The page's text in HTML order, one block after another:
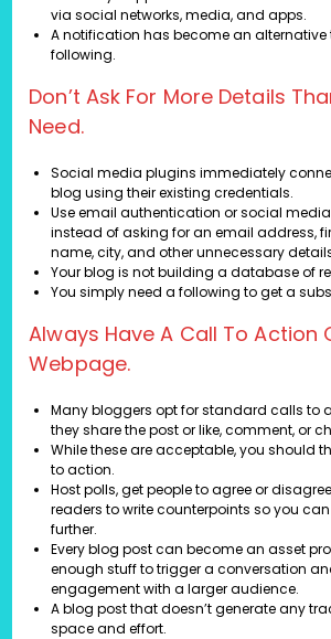
via social networks, media, and apps.
A notification has become an alternative
following.
Don’t Ask For More Details
Need.
Social media plugins immediately
blog using their existing credentials.
Use email authentication or social
instead of asking for an email address,
name, city, and other unnecessary
Your blog is not building a database of
You simply need a following to get a
Always Have A Call To Action
Webpage.
Many bloggers opt for standard calls to
they share the post or like, comment, or
While these are acceptable, you should
to action.
Host polls, get people to agree or
readers to write counterpoints so you
further.
Every blog post can become an asset
enough stuff to trigger a conversation
engagement with a larger audience.
A blog post that doesn’t generate any
space and effort.